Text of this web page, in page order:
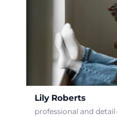
Lily Roberts
professional and